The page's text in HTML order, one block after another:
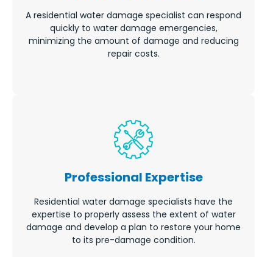
A residential water damage specialist can respond
quickly to water damage emergencies,
minimizing the amount of damage and reducing
repair costs.
Professional Expertise
Residential water damage specialists have the
expertise to properly assess the extent of water
damage and develop a plan to restore your home
to its pre-damage condition.